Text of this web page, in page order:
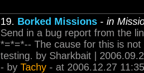
19. Borked Missions - in
Send in a bug report from the
*=*=*-- The cause for this is
testing. by Sharkbait |
- by Tachy - at 2006.12.27